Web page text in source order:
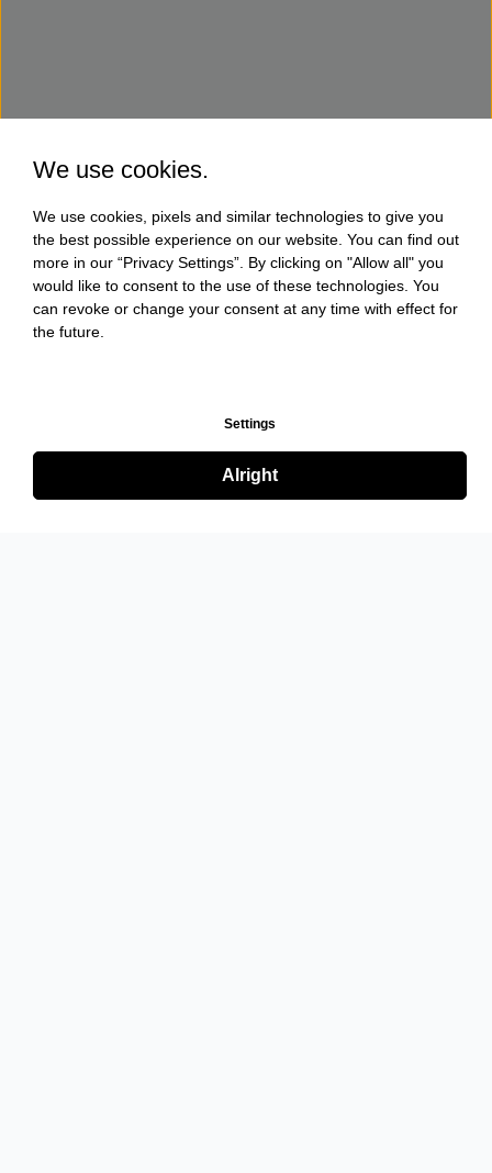
We use cookies.
We use cookies, pixels and similar technologies to give you
the best possible experience on our website. You can find out
more in our “Privacy Settings”. By clicking on "Allow all" you
would like to consent to the use of these technologies. You
can revoke or change your consent at any time with effect for
the future.
Settings
Alright